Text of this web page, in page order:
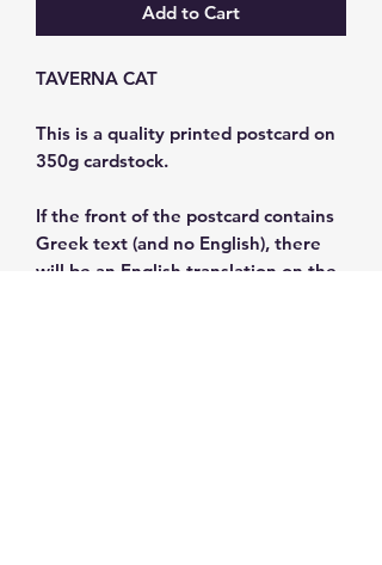
Add to Cart
TAVERNA CAT
This is a quality printed postcard on
350g cardstock.
If the front of the postcard contains
Greek text (and no English), there
will be an English translation on the